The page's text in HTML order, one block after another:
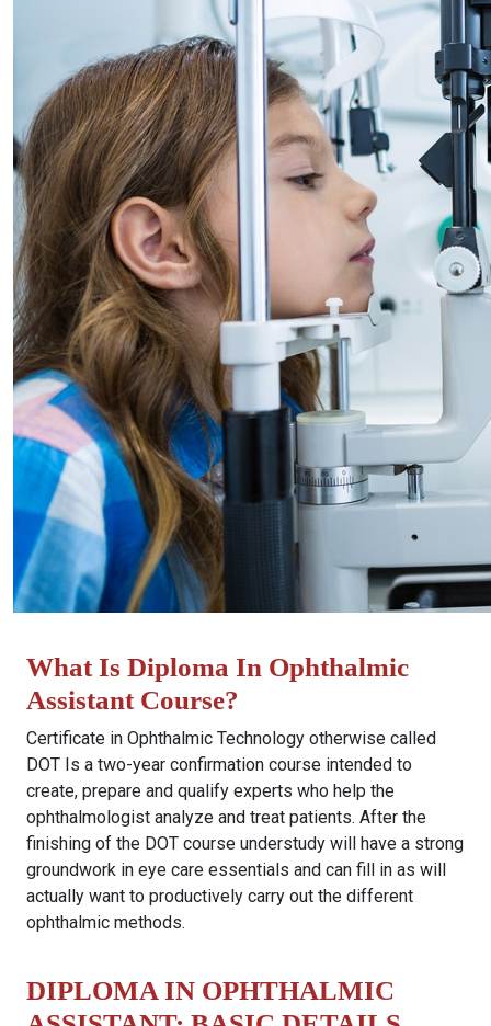
What Is Diploma In Ophthalmic
Assistant Course?
Certificate in Ophthalmic Technology otherwise called
DOT Is a two-year confirmation course intended to
create, prepare and qualify experts who help the
ophthalmologist analyze and treat patients. After the
finishing of the DOT course understudy will have a strong
groundwork in eye care essentials and can fill in as will
actually want to productively carry out the different
ophthalmic methods.
DIPLOMA IN OPHTHALMIC